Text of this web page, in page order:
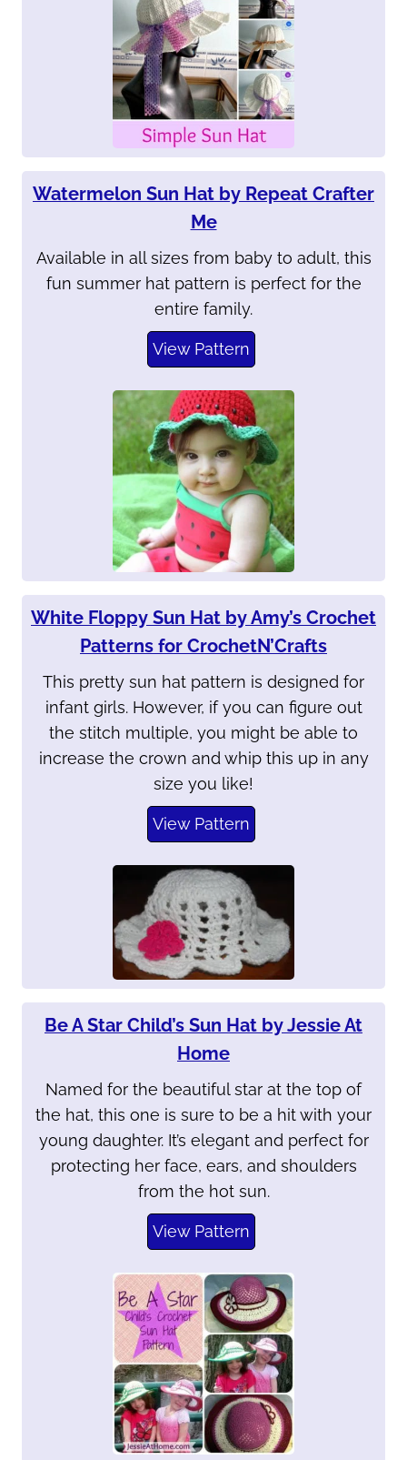
Watermelon Sun Hat by Repeat Crafter
Me
Available in all sizes from baby to adult, this
fun summer hat pattern is perfect for the
entire family.
View Pattern
White Floppy Sun Hat by Amy’s Crochet
Patterns for CrochetN’Crafts
This pretty sun hat pattern is designed for
infant girls. However, if you can figure out
the stitch multiple, you might be able to
increase the crown and whip this up in any
size you like!
View Pattern
Be A Star Child’s Sun Hat by Jessie At
Home
Named for the beautiful star at the top of
the hat, this one is sure to be a hit with your
young daughter. It’s elegant and perfect for
protecting her face, ears, and shoulders
from the hot sun.
View Pattern